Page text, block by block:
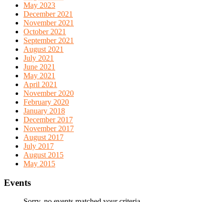
May 2023
December 2021
November 2021
October 2021
September 2021
August 2021
July 2021
June 2021
May 2021
April 2021
November 2020
February 2020
January 2018
December 2017
November 2017
August 2017
July 2017
August 2015
May 2015
Events